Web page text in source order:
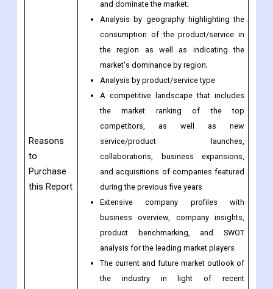
Reasons
segment;
Indicates the region and segment that is
expected to witness the fastest growth
and dominate the market;
Analysis by geography highlighting the
consumption of the product/service in
the region as well as indicating the
market's dominance by region;
Analysis by product/service type
A competitive landscape that includes
the market ranking of the top
competitors, as well as new
service/product launches,
collaborations, business expansions,
and acquisitions of companies featured
during the previous five years
Extensive company profiles with
business overview, company insights,
product benchmarking, and SWOT